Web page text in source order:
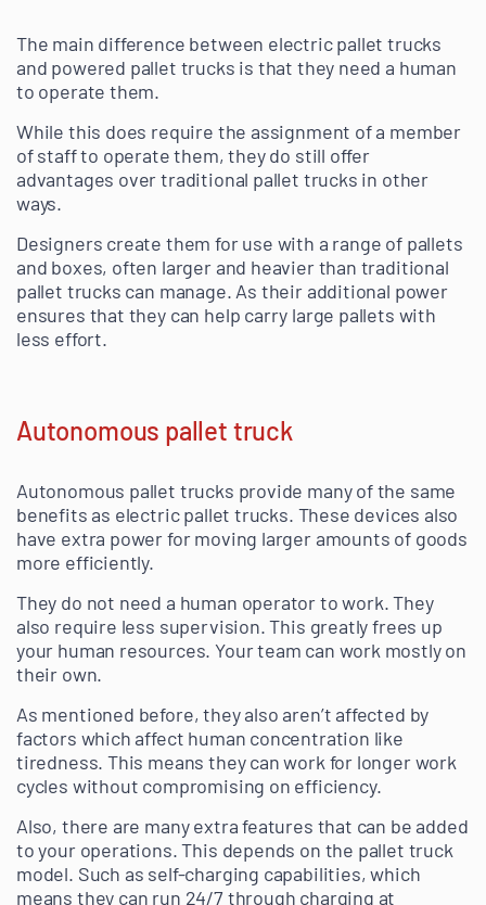
The main difference between electric pallet trucks
and powered pallet trucks is that they need a human
to operate them.
While this does require the assignment of a member
of staff to operate them, they do still offer
advantages over traditional pallet trucks in other
ways.
Designers create them for use with a range of pallets
and boxes, often larger and heavier than traditional
pallet trucks can manage. As their additional power
ensures that they can help carry large pallets with
less effort.
Autonomous pallet truck
Autonomous pallet trucks provide many of the same
benefits as electric pallet trucks. These devices also
have extra power for moving larger amounts of goods
more efficiently.
They do not need a human operator to work. They
also require less supervision. This greatly frees up
your human resources. Your team can work mostly on
their own.
As mentioned before, they also aren’t affected by
factors which affect human concentration like
tiredness. This means they can work for longer work
cycles without compromising on efficiency.
Also, there are many extra features that can be added
to your operations. This depends on the pallet truck
model. Such as self-charging capabilities, which
means they can run 24/7 through charging at